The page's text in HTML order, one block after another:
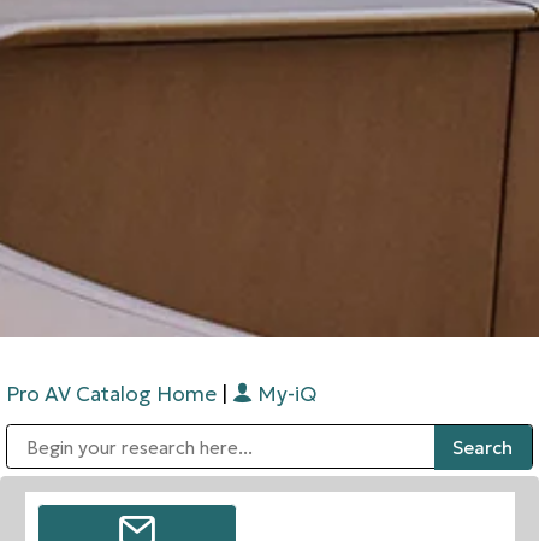
Pro AV Catalog Home My-iQ